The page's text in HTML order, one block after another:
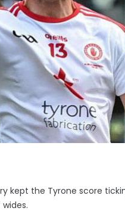
kept the Tyrone score